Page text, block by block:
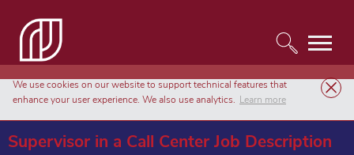
Templates HR & Employment Forms
Supervisor in a Call Center Job Description
Supervisor in a Call Center Job Description
We use cookies on our website to support technical features that
enhance your user experience. We also use analytics. Learn more